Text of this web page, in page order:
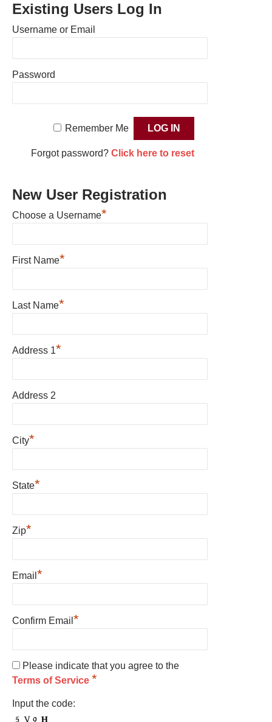
Existing Users Log In
Username or Email
Password
Remember Me
Forgot password? Click here to reset
New User Registration
Choose a Username*
First Name*
Last Name*
Address 1*
Address 2
City*
State*
Zip*
Email *
Confirm Email *
Please indicate that you agree to the
Terms of Service *
Input the code: